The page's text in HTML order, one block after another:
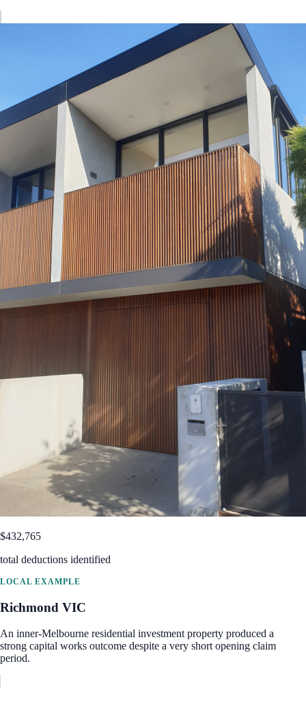
$432,765
total deductions identified
LOCAL EXAMPLE
Richmond VIC
An inner-Melbourne residential investment property produced a
strong capital works outcome despite a very short opening claim
period.